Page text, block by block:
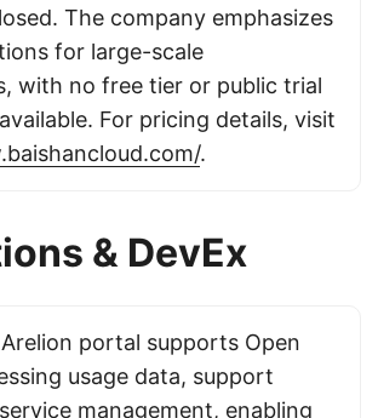
The company emphasizes
for large-scale
with no free tier or public trial
For pricing details, visit
.
& DevEx
Arelion portal supports Open
usage data, support
management, enabling